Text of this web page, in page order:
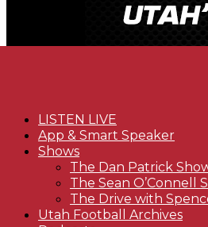
LISTEN LIVE
App & Smart Speaker
Shows
The Dan Patrick
The Sean O’Connell
The Drive with
Utah Football Archives